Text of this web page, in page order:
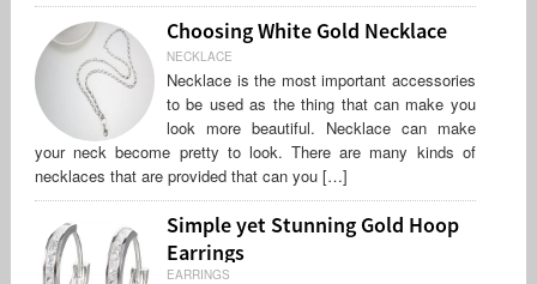
Choosing White Gold Necklace
NECKLACE
Necklace is the most important accessories
to be used as the thing that can make you
look more beautiful. Necklace can make
your neck become pretty to look. There are many kinds of
necklaces that are provided that can you […]
Simple yet Stunning Gold Hoop
Earrings
EARRINGS